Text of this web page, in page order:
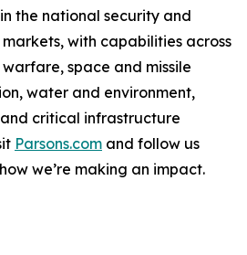
the national security and
with capabilities across
space and missile
water and environment,
critical infrastructure
Parsons.com and follow us
we’re making an impact.